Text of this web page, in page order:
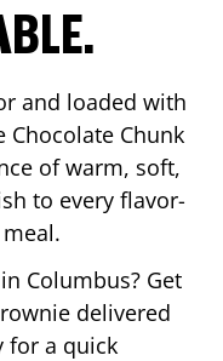
and loaded with
Chocolate Chunk
of warm, soft,
to every flavor-
Columbus? Get
delivered
for a quick